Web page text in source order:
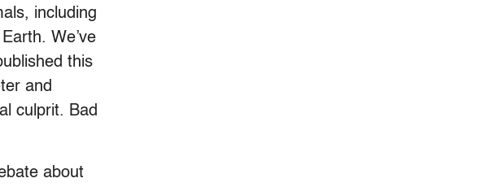
including
We’ve
this
and
culprit. Bad
about